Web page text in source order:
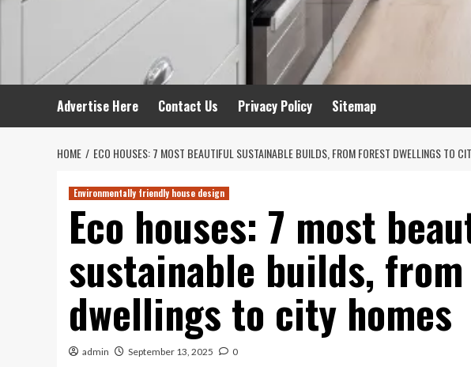
Advertise Here Contact Us Privacy Policy Sitemap
HOME ECO HOUSES: 7 MOST BEAUTIFUL SUSTAINABLE BUILDS, FROM FOREST DWELLINGS TO
Environmentally friendly house design
Eco houses: 7 most
sustainable builds,
dwellings to city homes
admin September 13, 2025 0